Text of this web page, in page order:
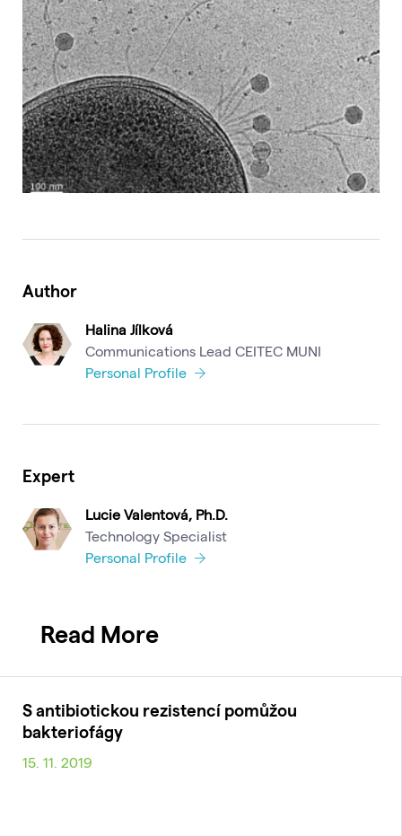
Author
Halina Jílková
Communications Lead CEITEC MUNI
Personal Profile
Expert
Lucie Valentová, Ph.D.
Technology Specialist
Personal Profile
Read More
S antibiotickou rezistencí pomůžou
bakteriofágy
15. 11. 2019